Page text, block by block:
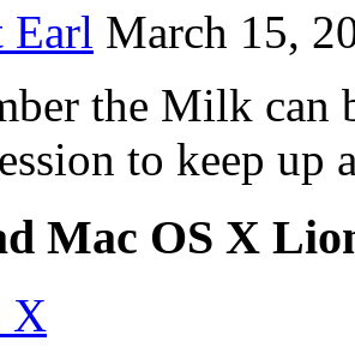
Earl March 15,
the Milk can
to keep up
Mac OS X